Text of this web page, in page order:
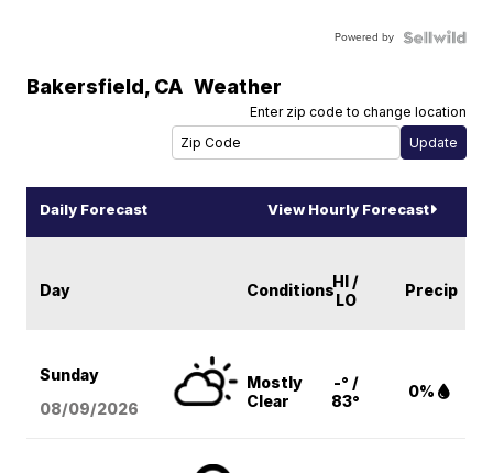
Powered by
Bakersfield, CA Weather
Enter zip code to change location
Daily Forecast View Hourly Forecast
Day ConditionsHI /
LO
Precip
Sunday
08/09/2026
Mostly
Clear
-° /
83°
0%